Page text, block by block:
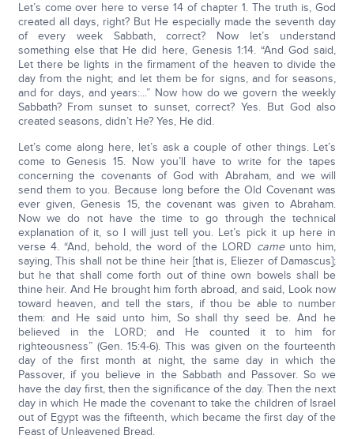
Let’s come over here to verse 14 of chapter 1. The truth is, God
created all days, right? But He especially made the seventh day
of every week Sabbath, correct? Now let’s understand
something else that He did here, Genesis 1:14. “And God said,
Let there be lights in the firmament of the heaven to divide the
day from the night; and let them be for signs, and for seasons,
and for days, and years:...” Now how do we govern the weekly
Sabbath? From sunset to sunset, correct? Yes. But God also
created seasons, didn’t He? Yes, He did.
Let’s come along here, let’s ask a couple of other things. Let’s
come to Genesis 15. Now you’ll have to write for the tapes
concerning the covenants of God with Abraham, and we will
send them to you. Because long before the Old Covenant was
ever given, Genesis 15, the covenant was given to Abraham.
Now we do not have the time to go through the technical
explanation of it, so I will just tell you. Let’s pick it up here in
verse 4. “And, behold, the word of the LORD cameunto him,
saying, This shall not be thine heir [that is, Eliezer of Damascus];
but he that shall come forth out of thine own bowels shall be
thine heir. And He brought him forth abroad, and said, Look now
toward heaven, and tell the stars, if thou be able to number
them: and He said unto him, So shall thy seed be. And he
believed in the LORD; and He counted it to him for
righteousness” (Gen. 15:4-6). This was given on the fourteenth
day of the first month at night, the same day in which the
Passover, if you believe in the Sabbath and Passover. So we
have the day first, then the significance of the day. Then the next
day in which He made the covenant to take the children of Israel
out of Egypt was the fifteenth, which became the first day of the
Feast of Unleavened Bread.